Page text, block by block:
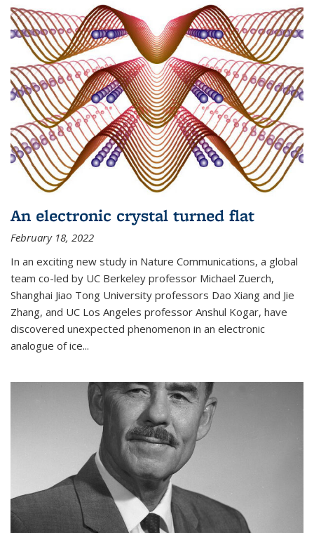
An electronic crystal turned flat
February 18, 2022
In an exciting new study in Nature Communications, a global
team co-led by UC Berkeley professor Michael Zuerch,
Shanghai Jiao Tong University professors Dao Xiang and Jie
Zhang, and UC Los Angeles professor Anshul Kogar, have
discovered unexpected phenomenon in an electronic
analogue of ice...